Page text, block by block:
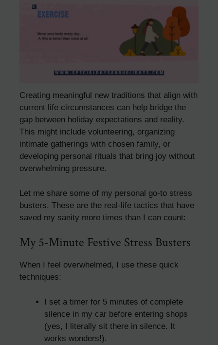
Creating meaningful new traditions that align with
current life circumstances can help bridge the
gap between holiday expectations and reality.
This might include volunteering, organizing
intimate gatherings with chosen family, or
developing personal rituals that bring joy without
overwhelming pressure.
Let me share some of my personal go-to stress
busters. These are the real-life tactics that have
saved my sanity more times than I can count:
My 5-Minute Festive Stress Busters
When I feel overwhelmed, I use these quick
techniques:
I set a timer for 5 minutes of complete
silence in my car before entering shops
(yes, I literally sit there in silence. It
works wonders!).